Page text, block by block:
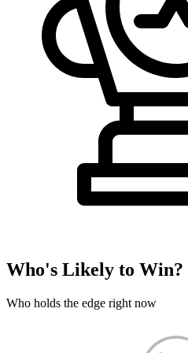
Who's Likely to Win?
Who holds the edge right now